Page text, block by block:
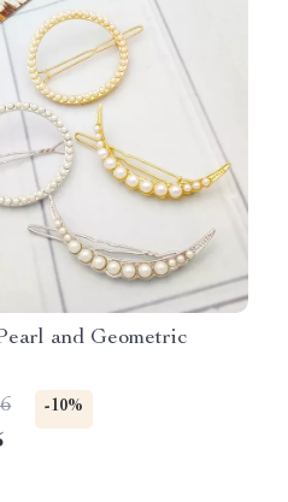
and Geometric
-10%